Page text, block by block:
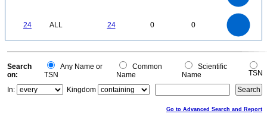
24 ALL 24 0 0
0
0
Search
on:
Any Name or
TSN
Common
Name
Scientific
Name
TSN
In:
Kingdom
Go to Advanced Search and Report